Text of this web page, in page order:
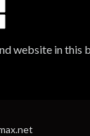
website in